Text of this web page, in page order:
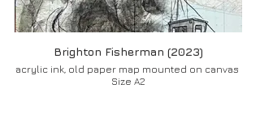
Brighton Fisherman (2023)
acrylic ink, old paper map mounted on canvas
Size A2